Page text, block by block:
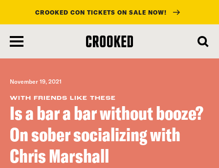
main
content
CROOKED CON TICKETS ON SALE NOW!
November 19, 2021
WITH FRIENDS LIKE THESE
Is a bar a bar without booze?
On sober socializing with
Chris Marshall